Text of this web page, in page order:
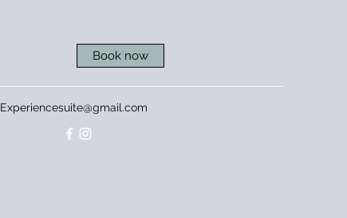
Experiencesuite@gmail.com
Book now